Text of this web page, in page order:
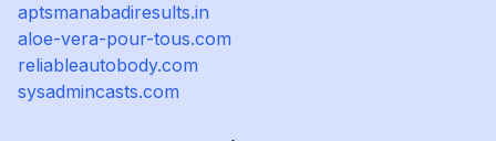
aptsmanabadiresults.in
aloe-vera-pour-tous.com
reliableautobody.com
sysadmincasts.com